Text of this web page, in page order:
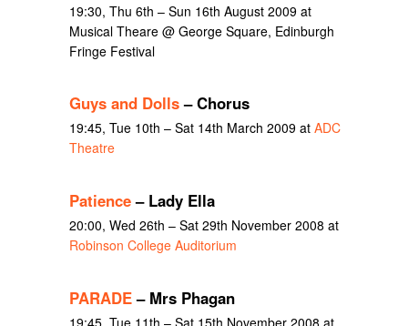
19:30, Thu 6th – Sun 16th August 2009 at
Musical Theare @ George Square, Edinburgh
Fringe Festival
Guys and Dolls– Chorus
19:45, Tue 10th – Sat 14th March 2009 at ADC
Theatre
Patience– Lady Ella
20:00, Wed 26th – Sat 29th November 2008 at
Robinson College Auditorium
PARADE– Mrs Phagan
19:45, Tue 11th – Sat 15th November 2008 at